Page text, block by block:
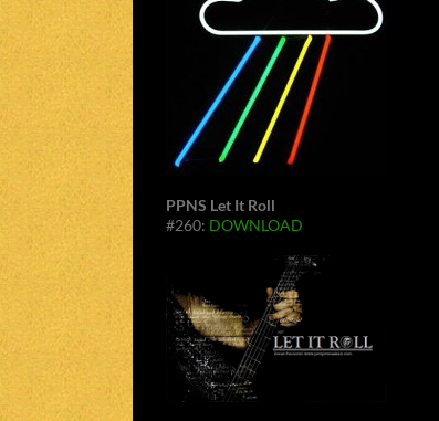
PPNS Let It Roll
#260: DOWNLOAD